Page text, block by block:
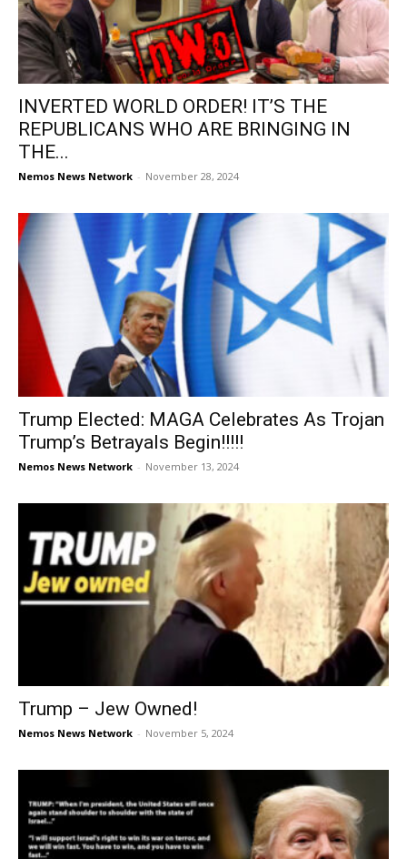
INVERTED WORLD ORDER! IT’S THE
REPUBLICANS WHO ARE BRINGING IN
THE...
Nemos News Network - November 28, 2024
Trump Elected: MAGA Celebrates As Trojan
Trump’s Betrayals Begin!!!!!
Nemos News Network - November 13, 2024
Trump – Jew Owned!
Nemos News Network - November 5, 2024